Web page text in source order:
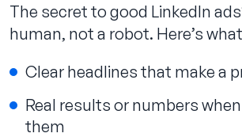
The secret to good LinkedIn
human, not a robot. Here’s
Clear headlines that make a
Real results or numbers
them